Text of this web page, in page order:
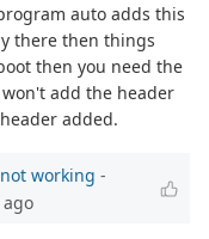
auto adds this
there then things
then you need the
add the header
added.
working -
ago